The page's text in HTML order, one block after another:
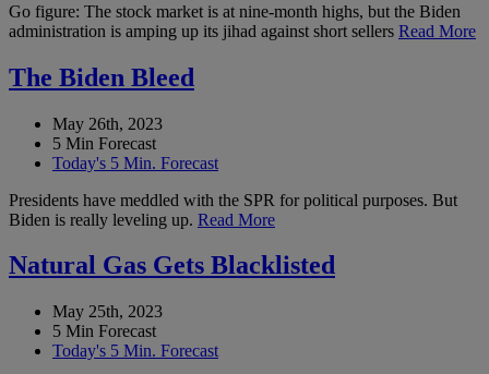
Go figure: The stock market is at nine-month highs, but the Biden
administration is amping up its jihad against short sellers Read More
The Biden Bleed
May 26th, 2023
5 Min Forecast
Today's 5 Min. Forecast
Presidents have meddled with the SPR for political purposes. But
Biden is really leveling up. Read More
Natural Gas Gets Blacklisted
May 25th, 2023
5 Min Forecast
Today's 5 Min. Forecast